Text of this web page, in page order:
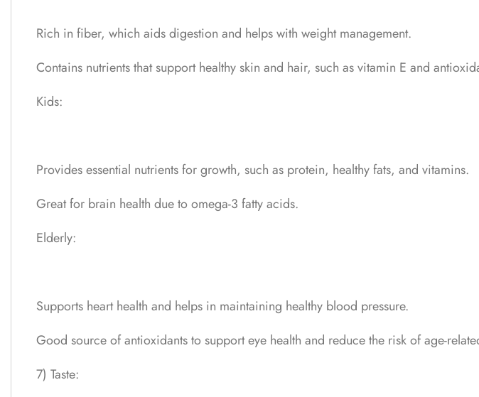
Rich in fiber, which aids digestion and helps with weight management.
Contains nutrients that support healthy skin and hair, such as vitamin E and
Kids:
Provides essential nutrients for growth, such as protein, healthy fats, and vitamins.
Great for brain health due to omega-3 fatty acids.
Elderly:
Supports heart health and helps in maintaining healthy blood pressure.
Good source of antioxidants to support eye health and reduce the risk of age-
7) Taste: